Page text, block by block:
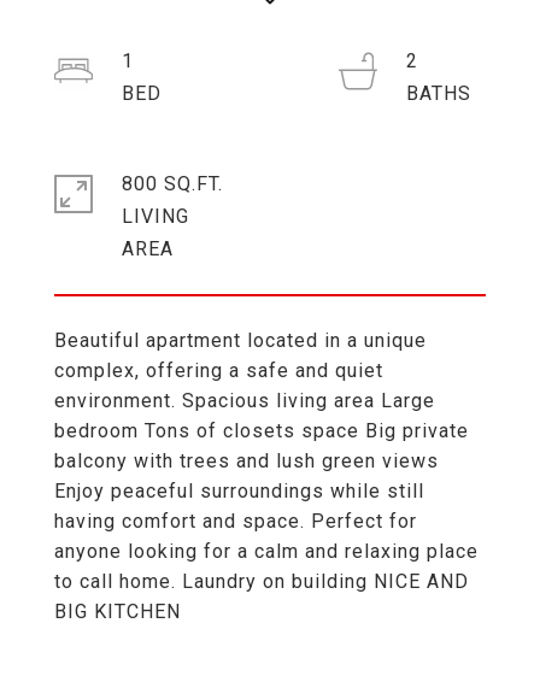
Beautiful apartment located in a unique
complex, offering a safe and quiet
environment. Spacious living area Large
bedroom Tons of closets space Big private
balcony with trees and lush green views
Enjoy peaceful surroundings while still
having comfort and space. Perfect for
anyone looking for a calm and relaxing place
to call home. Laundry on building NICE AND
BIG KITCHEN
1
2
800 SQ.FT.
LIVING